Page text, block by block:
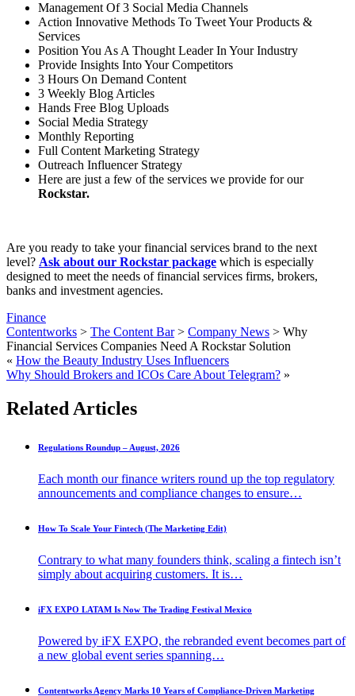
Management Of 3 Social Media Channels
Action Innovative Methods To Tweet Your Products &
Services
Position You As A Thought Leader In Your Industry
Provide Insights Into Your Competitors
3 Hours On Demand Content
3 Weekly Blog Articles
Hands Free Blog Uploads
Social Media Strategy
Monthly Reporting
Full Content Marketing Strategy
Outreach Influencer Strategy
Here are just a few of the services we provide for our
Rockstar.
Are you ready to take your financial services brand to the next
level? Ask about our Rockstar package which is especially
designed to meet the needs of financial services firms, brokers,
banks and investment agencies.
Finance
Contentworks > The Content Bar> Company News > Why
Financial Services Companies Need A Rockstar Solution
« How the Beauty Industry Uses Influencers
Why Should Brokers and ICOs Care About Telegram? »
Related Articles
Regulations Roundup – August, 2026
Each month our finance writers round up the top regulatory
announcements and compliance changes to ensure…
How To Scale Your Fintech (The Marketing Edit)
Contrary to what many founders think, scaling a fintech isn’t
simply about acquiring customers. It is…
iFX EXPO LATAM Is Now The Trading Festival Mexico
Powered by iFX EXPO, the rebranded event becomes part of
a new global event series spanning…
Contentworks Agency Marks 10 Years of Compliance-Driven Marketing